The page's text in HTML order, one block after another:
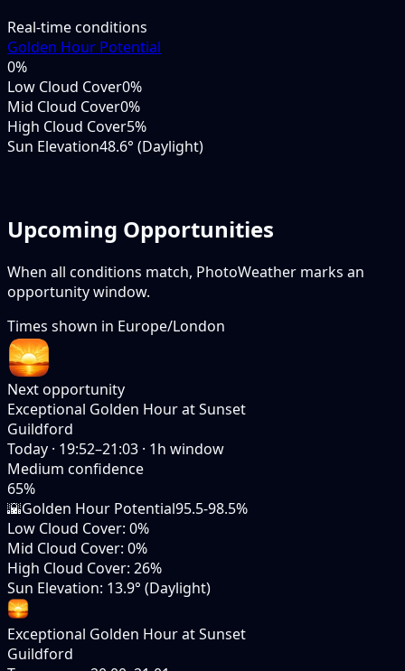
Real-time conditions
Golden Hour Potential
0%
Low Cloud Cover0%
Mid Cloud Cover0%
High Cloud Cover5%
Sun Elevation48.6° (Daylight)
Upcoming Opportunities
When all conditions match, PhotoWeather marks an
opportunity window.
Times shown in Europe/London
Next opportunity
Exceptional Golden Hour at Sunset
Guildford
Today · 19:52–21:03 · 1h window
Medium confidence
65%
🌇Golden Hour Potential95.5-98.5%
Low Cloud Cover: 0%
Mid Cloud Cover: 0%
High Cloud Cover: 26%
Sun Elevation: 13.9° (Daylight)
Exceptional Golden Hour at Sunset
Guildford